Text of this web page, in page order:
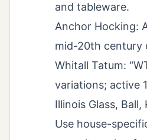
and tableware.
Anchor Hocking:
mid-20th century
Whitall Tatum:
variations; active
Illinois Glass,
Use house-